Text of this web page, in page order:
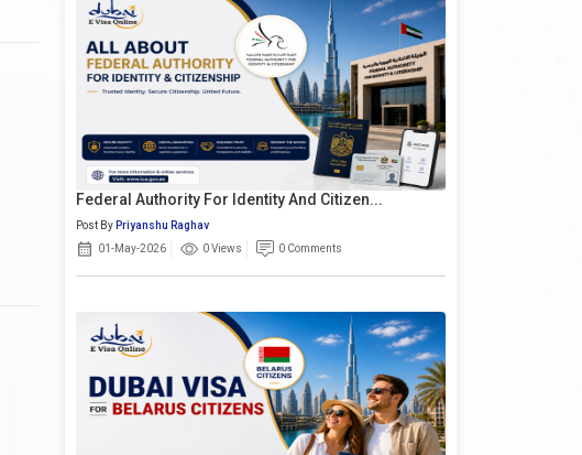
Federal Authority For Identity And Citizen...
Post By Priyanshu Raghav
01-May-2026
0 Views 0 Comments